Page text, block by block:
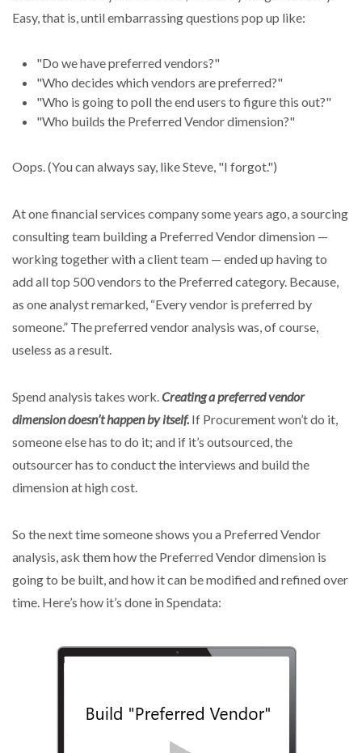
Easy, that is, until embarrassing questions pop up like:
"Do we have preferred vendors?"
"Who decides which vendors are preferred?"
"Who is going to poll the end users to figure this out?"
"Who builds the Preferred Vendor dimension?"
Oops. (You can always say, like Steve, "I forgot.")
At one financial services company some years ago, a sourcing
consulting team building a Preferred Vendor dimension —
working together with a client team — ended up having to
add all top 500 vendors to the Preferred category. Because,
as one analyst remarked, “Every vendor is preferred by
someone.” The preferred vendor analysis was, of course,
useless as a result.
Spend analysis takes work. Creating a preferred vendor
dimension doesn’t happen by itself. If Procurement won’t do it,
someone else has to do it; and if it’s outsourced, the
outsourcer has to conduct the interviews and build the
dimension at high cost.
So the next time someone shows you a Preferred Vendor
analysis, ask them how the Preferred Vendor dimension is
going to be built, and how it can be modified and refined over
time. Here’s how it’s done in Spendata: